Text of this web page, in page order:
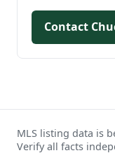
Contact
MLS listing data is
Verify all facts